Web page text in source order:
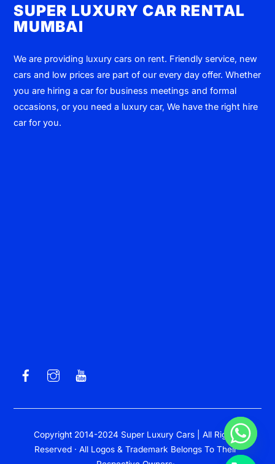
SUPER LUXURY CAR RENTAL
MUMBAI
We are providing luxury cars on rent. Friendly service, new
cars and low prices are part of our every day offer. Whether
you are hiring a car for business meetings and formal
occasions, or you need a luxury car, We have the right hire
car for you.
Copyright 2014-2024 Super Luxury Cars | All Rights
Reserved · All Logos & Trademark Belongs To Their